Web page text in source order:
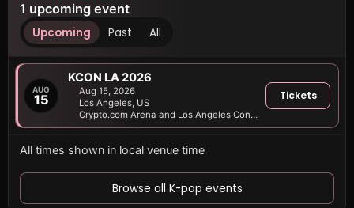
1 upcoming event
Upcoming Past All
AUG
15
KCON LA 2026
Aug 15, 2026
Los Angeles, US
Crypto.com Arena and Los Angeles Convention Center
Tickets
All times shown in local venue time
Browse all K-pop events